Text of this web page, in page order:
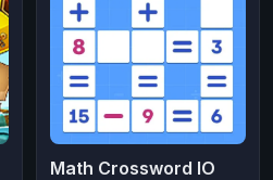
Math Crossword IO